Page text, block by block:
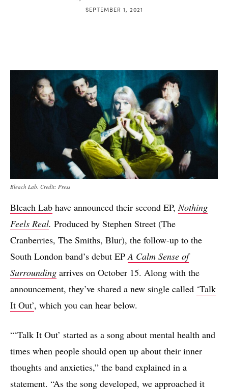
SEPTEMBER 1, 2021
Bleach Lab. Credit: Press
Bleach Lab have announced their second EP, Nothing
Feels Real. Produced by Stephen Street (The
Cranberries, The Smiths, Blur), the follow-up to the
South London band’s debut EP A Calm Sense of
Surrounding arrives on October 15. Along with the
announcement, they’ve shared a new single called ‘Talk
It Out’, which you can hear below.
“‘Talk It Out’ started as a song about mental health and
times when people should open up about their inner
thoughts and anxieties,” the band explained in a
statement. “As the song developed, we approached it